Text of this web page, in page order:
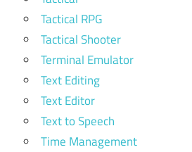
Tactical RPG
Tactical Shooter
Terminal Emulator
Text Editing
Text Editor
Text to Speech
Time Management